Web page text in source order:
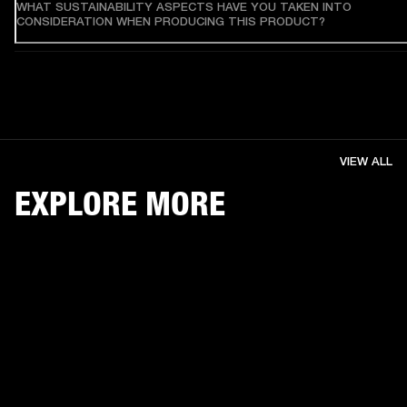
WHAT SUSTAINABILITY ASPECTS HAVE YOU TAKEN INTO
CONSIDERATION WHEN PRODUCING THIS PRODUCT?
EXPLORE MORE
VIEW ALL